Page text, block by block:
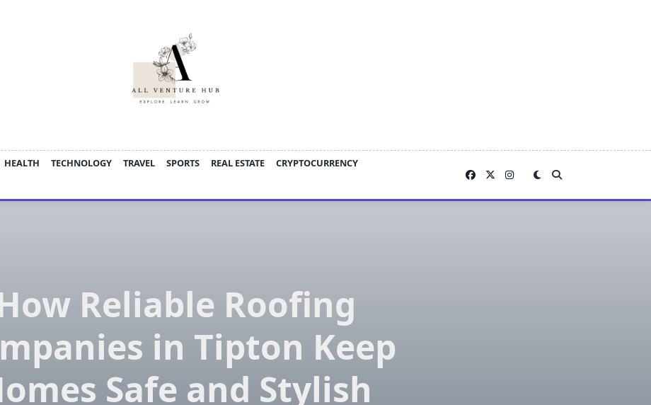
HEALTH TECHNOLOGY TRAVEL SPORTS REAL ESTATE
CRYPTOCURRENCY
Reliable Roofing
in Tipton Keep
Safe and Stylish